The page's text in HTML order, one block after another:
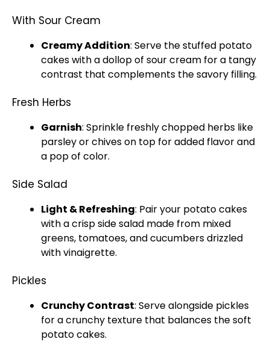
With Sour Cream
Creamy Addition: Serve the stuffed potato
cakes with a dollop of sour cream for a tangy
contrast that complements the savory filling.
Fresh Herbs
Garnish: Sprinkle freshly chopped herbs like
parsley or chives on top for added flavor and
a pop of color.
Side Salad
Light & Refreshing: Pair your potato cakes
with a crisp side salad made from mixed
greens, tomatoes, and cucumbers drizzled
with vinaigrette.
Pickles
Crunchy Contrast: Serve alongside pickles
for a crunchy texture that balances the soft
potato cakes.